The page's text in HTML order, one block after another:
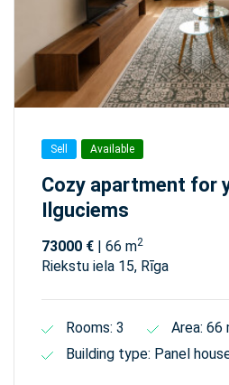
Sell Available
Cozy apartment for
Ilguciems
73000 € | 66 m2
Riekstu iela 15, Rīga
Rooms: 3 Area: 66
Building type: Panel